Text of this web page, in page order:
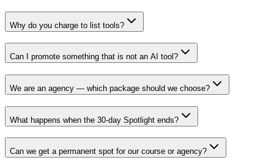
Why do you charge to list tools?
Can I promote something that is not an AI tool?
We are an agency — which package should we choose?
What happens when the 30-day Spotlight ends?
Can we get a permanent spot for our course or agency?